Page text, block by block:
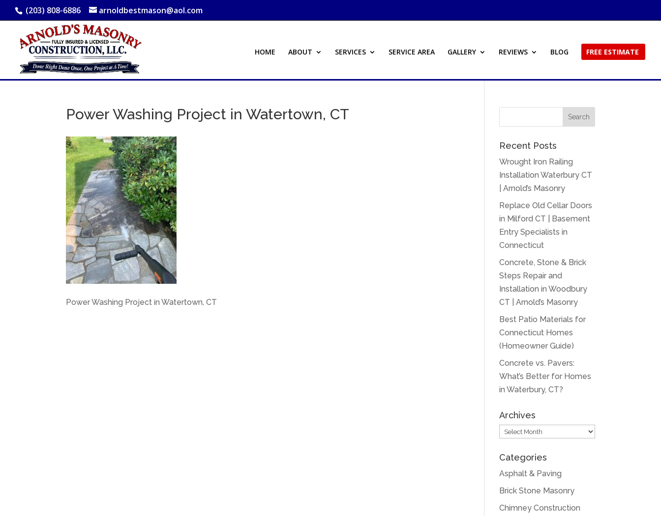
(203) 808-6886 arnoldbestmason@aol.com
HOME ABOUT SERVICES SERVICE AREA GALLERY REVIEWS BLOG FREE ESTIMATE
Power Washing Project in Watertown, CT
Power Washing Project in Watertown, CT
Recent Posts
Wrought Iron Railing
Installation Waterbury CT
| Arnold’s Masonry
Replace Old Cellar Doors
in Milford CT | Basement
Entry Specialists in
Connecticut
Concrete, Stone & Brick
Steps Repair and
Installation in Woodbury
CT | Arnold’s Masonry
Best Patio Materials for
Connecticut Homes
(Homeowner Guide)
Concrete vs. Pavers:
What’s Better for Homes
in Waterbury, CT?
Archives
Archives
Categories
Asphalt & Paving
Brick Stone Masonry
Chimney Construction